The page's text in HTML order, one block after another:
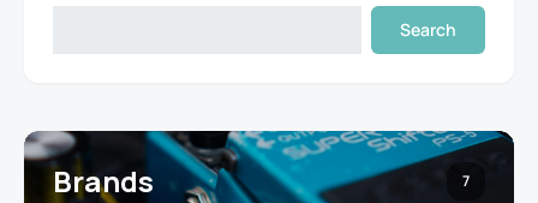
Search
Brands 7